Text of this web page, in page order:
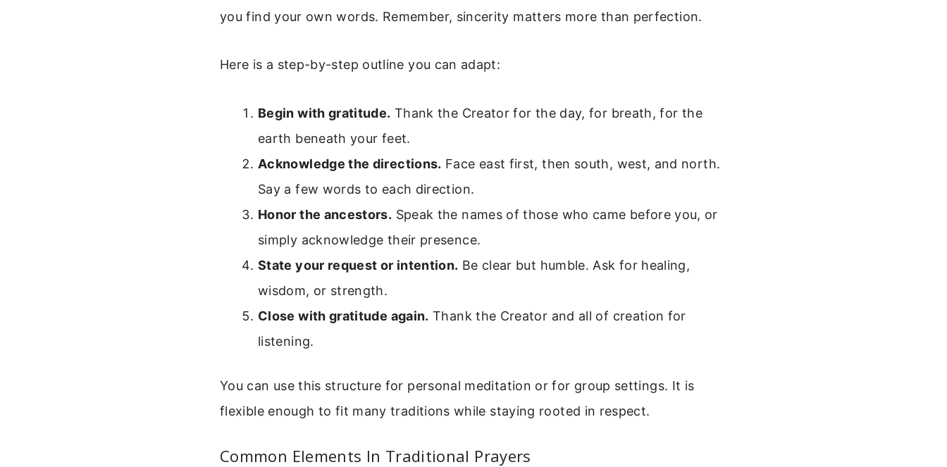
you find your own words. Remember, sincerity matters more than perfection.
Here is a step-by-step outline you can adapt:
Begin with gratitude. Thank the Creator for the day, for breath, for the
earth beneath your feet.
Acknowledge the directions. Face east first, then south, west, and north.
Say a few words to each direction.
Honor the ancestors. Speak the names of those who came before you, or
simply acknowledge their presence.
State your request or intention. Be clear but humble. Ask for healing,
wisdom, or strength.
Close with gratitude again. Thank the Creator and all of creation for
listening.
You can use this structure for personal meditation or for group settings. It is
flexible enough to fit many traditions while staying rooted in respect.
Common Elements In Traditional Prayers